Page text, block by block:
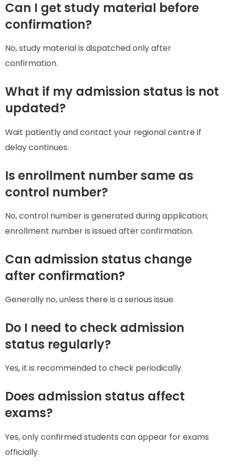
Can I get study material before
confirmation?
No, study material is dispatched only after
confirmation.
What if my admission status is not
updated?
Wait patiently and contact your regional centre if
delay continues.
Is enrollment number same as
control number?
No, control number is generated during application;
enrollment number is issued after confirmation.
Can admission status change
after confirmation?
Generally no, unless there is a serious issue.
Do I need to check admission
status regularly?
Yes, it is recommended to check periodically.
Does admission status affect
exams?
Yes, only confirmed students can appear for exams
officially.